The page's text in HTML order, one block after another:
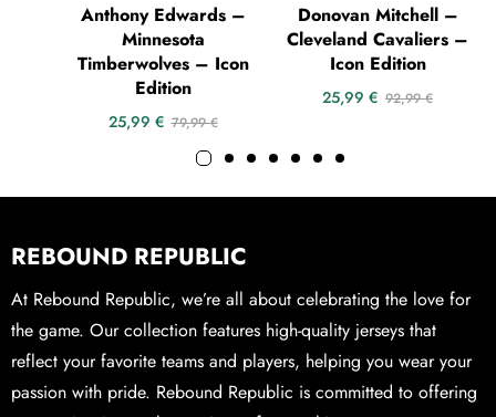
Anthony Edwards –
Minnesota
Timberwolves – Icon
Edition
25,99 € 79,99€
Donovan Mitchell –
Cleveland Cavaliers –
Icon Edition
25,99 € 92,99€
REBOUND REPUBLIC
At Rebound Republic, we’re all about celebrating the love for
the game. Our collection features high-quality jerseys that
reflect your favorite teams and players, helping you wear your
passion with pride. Rebound Republic is committed to offering